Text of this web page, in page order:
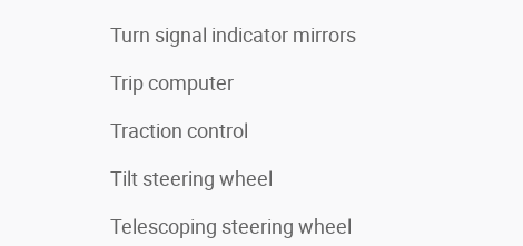
Turn signal indicator mirrors
Trip computer
Traction control
Tilt steering wheel
Telescoping steering wheel